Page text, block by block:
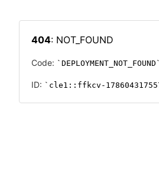
404: NOT_FOUND
Code: DEPLOYMENT_NOT_FOUND
ID: cle1::ffkcv-